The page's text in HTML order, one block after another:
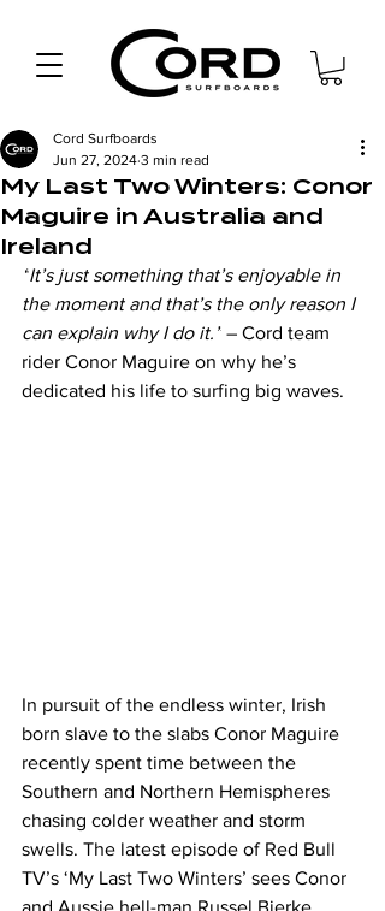
My Last Two Winters: Conor
Maguire in Australia and
Ireland
Cord Surfboards
Jun 27, 2024 3 min read
“It’s just something that’s enjoyable in
the moment and that’s the only reason I
can explain why I do it.” – Cord team
rider Conor Maguire on why he’s
dedicated his life to surfing big waves.
In pursuit of the endless winter, Irish
born slave to the slabs Conor Maguire
recently spent time between the
Southern and Northern Hemispheres
chasing colder weather and storm
swells. The latest episode of Red Bull
TV’s ‘My Last Two Winters’ sees Conor
and Aussie hell-man Russel Bierke